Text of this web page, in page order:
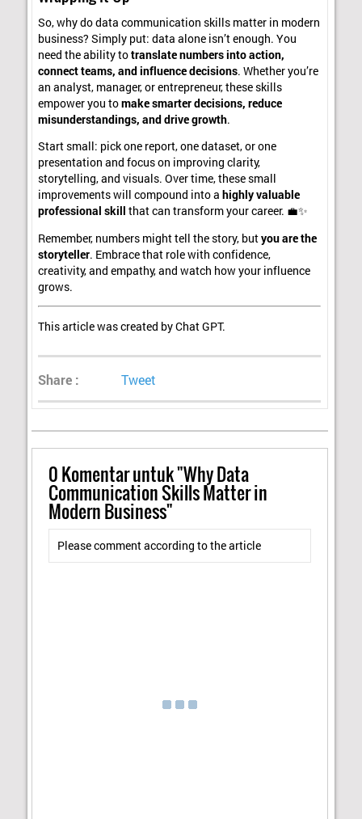
So, why do data communication skills matter in modern
business? Simply put: data alone isn’t enough. You
need the ability totranslate numbers into action,
connect teams, and influence decisions. Whether you’re
an analyst, manager, or entrepreneur, these skills
empower you tomake smarter decisions, reduce
misunderstandings, and drive growth.
Start small: pick one report, one dataset, or one
presentation and focus on improving clarity,
storytelling, and visuals. Over time, these small
improvements will compound into ahighly valuable
professional skill that can transform your career. 💼✨
Remember, numbers might tell the story, butyou are the
storyteller. Embrace that role with confidence,
creativity, and empathy, and watch how your influence
grows.
This article was created by Chat GPT.
Share : Tweet
0Komentar untuk "Why Data
Communication Skills Matter in
Modern Business"
Please comment according to the article